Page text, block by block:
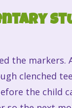
the
clenched
the child